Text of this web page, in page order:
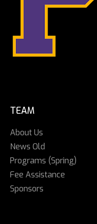
TEAM
About Us
News Old
Programs (Spring)
Fee Assistance
Sponsors